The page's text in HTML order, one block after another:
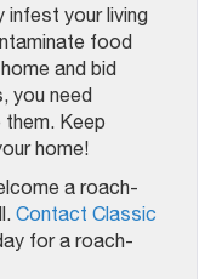
infest your living
food
and bid
you need
Keep
home!
a roach-
Contact Classic
for a roach-